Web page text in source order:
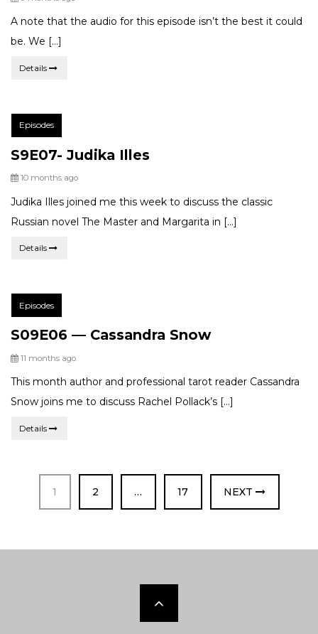
A note that the audio for this episode isn’t the best it could
be. We […]
Details
Post
Episodes
S9E07- Judika Illes
Posted
10 months ago
Judika Illes joined me this week to discuss the classic
Russian novel The Master and Margarita in […]
Details
Post
Episodes
S09E06 — Cassandra Snow
Posted
11 months ago
This month author and professional tarot reader Cassandra
Snow joins me to discuss Rachel Pollack’s […]
Details
PAGE
1 PAGE
2 … PAGE
17 NEXT
Scroll